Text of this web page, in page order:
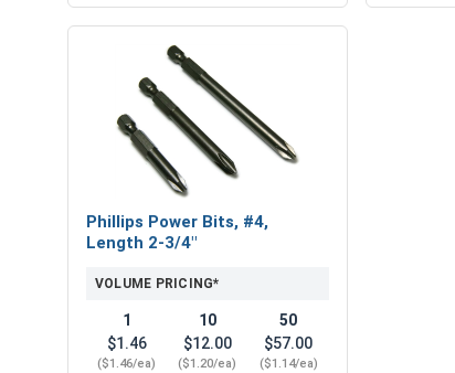
Phillips Power Bits, #4,
Length 2-3/4"
VOLUME PRICING*
1
$1.46
($1.46/ea)
10
$12.00
($1.20/ea)
50
$57.00
($1.14/ea)